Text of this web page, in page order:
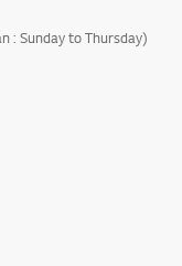
: Sunday to Thursday)